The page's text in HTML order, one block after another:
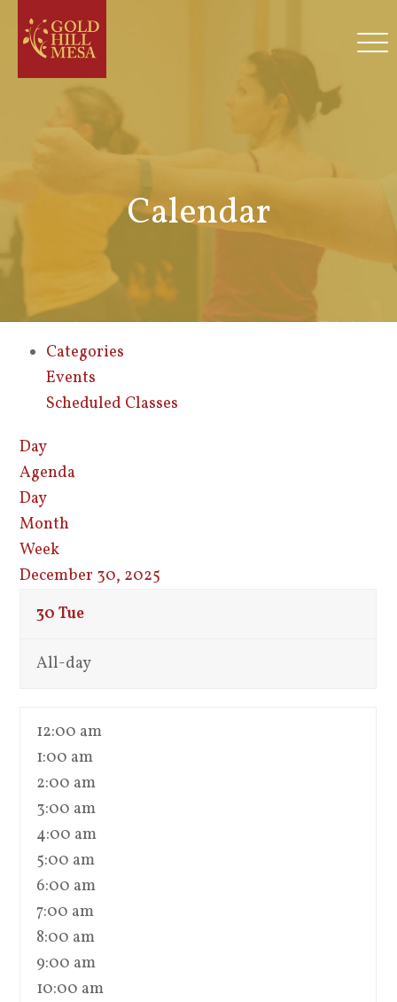
Calendar
Categories
Events
Scheduled Classes
Day
Agenda
Day
Month
Week
December 30, 2025
30 Tue
All-day
12:00 am
1:00 am
2:00 am
3:00 am
4:00 am
5:00 am
6:00 am
7:00 am
8:00 am
9:00 am
10:00 am